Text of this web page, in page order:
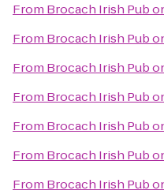
From Brocach Irish Pub
From Brocach Irish Pub
From Brocach Irish Pub
From Brocach Irish Pub
From Brocach Irish Pub
From Brocach Irish Pub
From Brocach Irish Pub